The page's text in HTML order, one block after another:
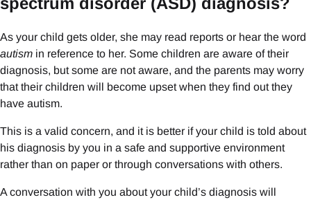
As your child gets older, she may read reports or hear the word
autism in reference to her. Some children are aware of their
diagnosis, but some are not aware, and the parents may worry
that their children will become upset when they find out they
have autism.
This is a valid concern, and it is better if your child is told about
his diagnosis by you in a safe and supportive environment
rather than on paper or through conversations with others.
A conversation with you about your child’s diagnosis will